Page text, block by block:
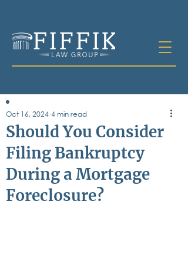
Table of
Contents
All Posts
Bankruptcy
Business & Corporate Law
Criminal Defense
Should You Consider
Filing Bankruptcy
During a Mortgage
Foreclosure?
Oct 16, 2024 4 min read